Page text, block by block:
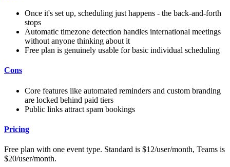
Once it's set up, scheduling just happens - the back-and-forth
stops
Automatic timezone detection handles international meetings
without anyone thinking about it
Free plan is genuinely usable for basic individual scheduling
Cons
Core features like automated reminders and custom branding
are locked behind paid tiers
Public links attract spam bookings
Pricing
Free plan with one event type. Standard is $12/user/month, Teams is
$20/user/month.